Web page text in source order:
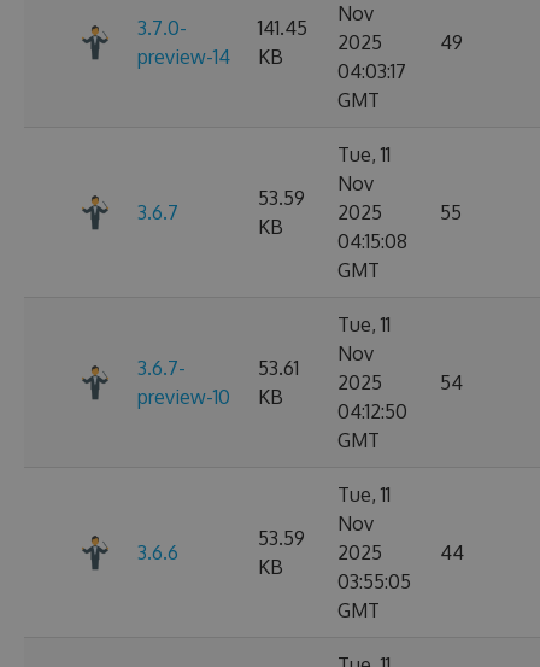
3.7.0-
preview-14
141.45
KB
Nov
2025
04:03:17
GMT
49
3.6.7
53.59
KB
Tue, 11
Nov
2025
04:15:08
GMT
55
3.6.7-
preview-10
53.61
KB
Tue, 11
Nov
2025
04:12:50
GMT
54
3.6.6
53.59
KB
Tue, 11
Nov
2025
03:55:05
GMT
44